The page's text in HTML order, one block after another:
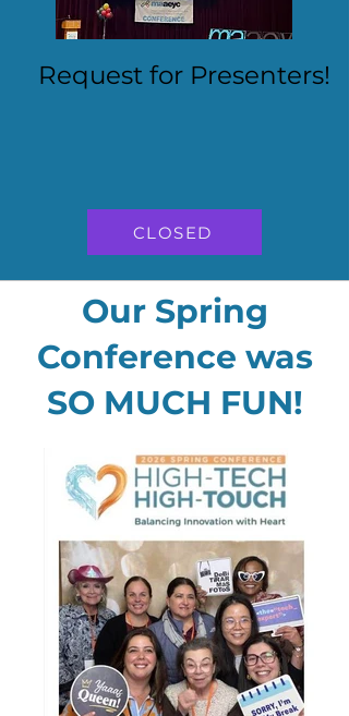
Request for Presenters!
CLOSED
Our Spring
Conference was
SO MUCH FUN!